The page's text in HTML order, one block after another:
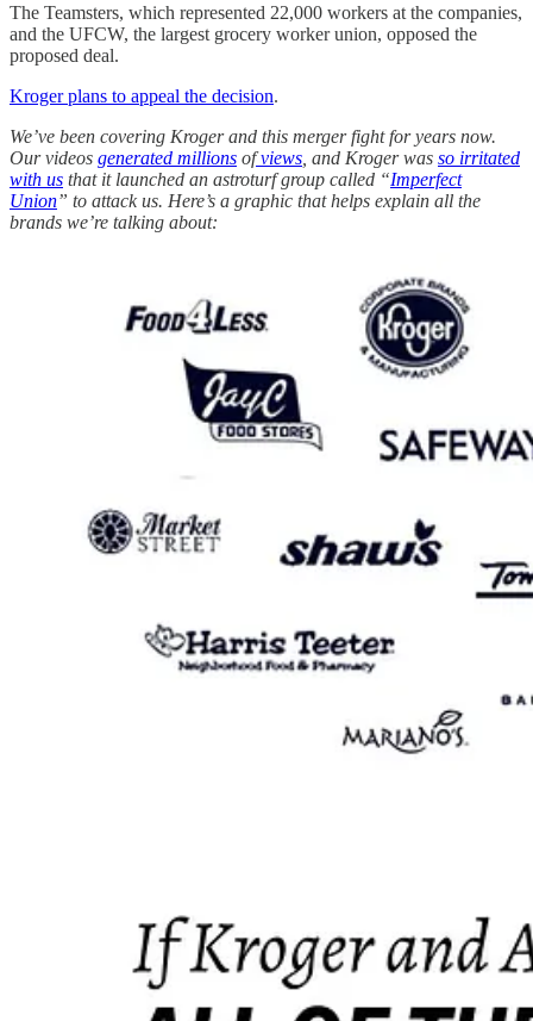
The Teamsters, which represented 22,000 workers at the companies,
and the UFCW, the largest grocery worker union, opposed the
proposed deal.
Kroger plans to appeal the decision.
We’ve been covering Kroger and this merger fight for years now.
Our videos generated millions ofviews , and Kroger was so irritated
with us that it launched an astroturf group called “Imperfect
Union” to attack us. Here’s a graphic that helps explain all the
brands we’re talking about: